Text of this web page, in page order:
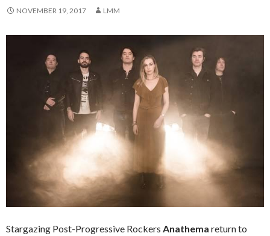
NOVEMBER 19, 2017 LMM
Stargazing Post-Progressive Rockers Anathema return to